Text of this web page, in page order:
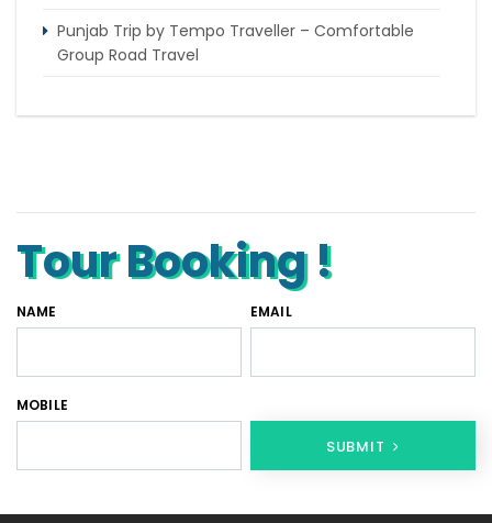
Punjab Trip by Tempo Traveller – Comfortable
Group Road Travel
Tour Booking !
NAME EMAIL
MOBILE
SUBMIT